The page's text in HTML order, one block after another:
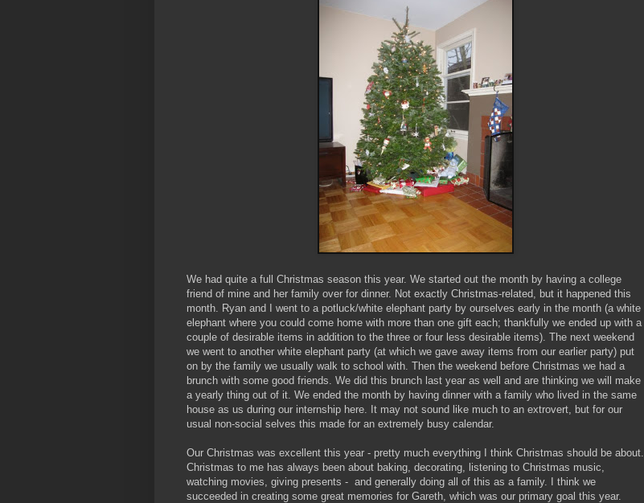
We had quite a full Christmas season this year. We started out the month by having a college
friend of mine and her family over for dinner. Not exactly Christmas-related, but it happened this
month. Ryan and I went to a potluck/white elephant party by ourselves early in the month (a white
elephant where you could come home with more than one gift each; thankfully we ended up with a
couple of desirable items in addition to the three or four less desirable items). The next weekend
we went to another white elephant party (at which we gave away items from our earlier party) put
on by the family we usually walk to school with. Then the weekend before Christmas we had a
brunch with some good friends. We did this brunch last year as well and are thinking we will make
a yearly thing out of it. We ended the month by having dinner with a family who lived in the same
house as us during our internship here. It may not sound like much to an extrovert, but for our
usual non-social selves this made for an extremely busy calendar.
Our Christmas was excellent this year - pretty much everything I think Christmas should be about.
Christmas to me has always been about baking, decorating, listening to Christmas music,
watching movies, giving presents - and generally doing all of this as a family. I think we
succeeded in creating some great memories for Gareth, which was our primary goal this year.